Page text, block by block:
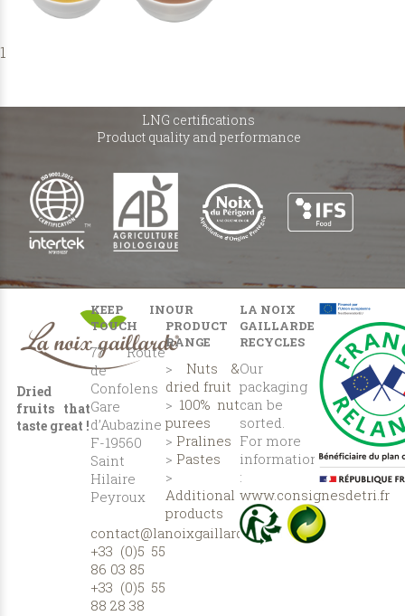
1
LNG certifications
Product quality and performance
Dried
fruits that
taste great !
KEEP IN
TOUCH
77 Route
de
Confolens
Gare
d’Aubazine
F-19560
Saint
Hilaire
Peyroux
contact@lanoixgaillarde.com
+33 (0)5 55
86 03 85
+33 (0)5 55
88 28 38
OUR
PRODUCT
RANGE
> Nuts &
dried fruit
> 100% nut
purees
> Pralines
> Pastes
>
Additional
products
LA NOIX
GAILLARDE
RECYCLES
Our
packaging
can be
sorted.
For more
information
:
www.consignesdetri.fr